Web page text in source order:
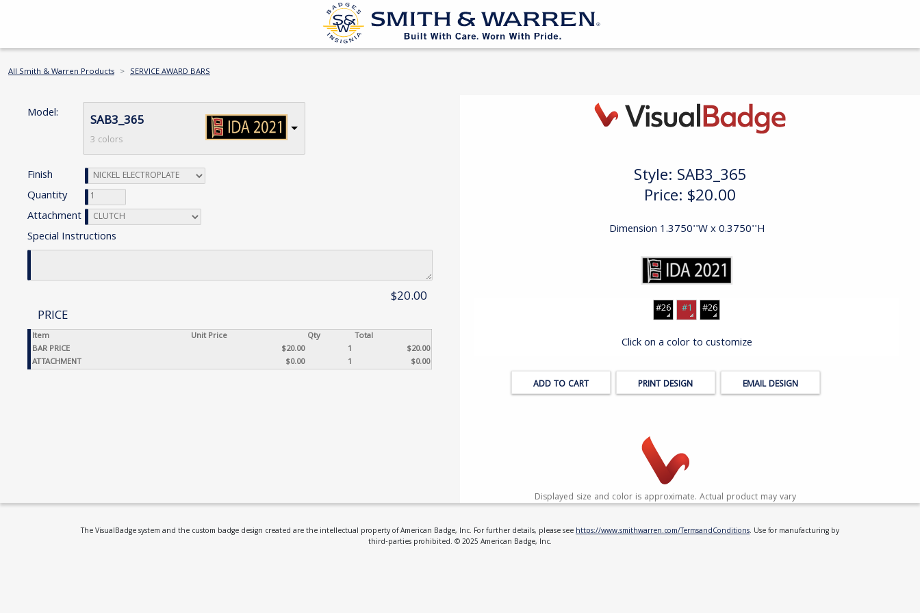
All Smith & Warren Products SERVICE AWARD BARS
Model: SAB3_365
3 colors
Finish
Quantity
Attachment
Special Instructions
$20.00
PRICE
Item Unit Price Qty
Total
BAR PRICE
$20.00 1
$20.00
ATTACHMENT
$0.00 1 $0.00
Style: SAB3_365
Price: $20.00
Dimension 1.3750''W x 0.3750''H
#26 #1 #26
Click on a color to customize
ADD TO CART PRINT DESIGN EMAIL DESIGN
Displayed size and color is approximate. Actual product may vary
The VisualBadge system and the custom badge design created are the intellectual property of American Badge, Inc. For further details, please seehttps://www.smithwarren.com/TermsandConditions. Use for manufacturing by
third-parties prohibited. © 2025 American Badge, Inc.